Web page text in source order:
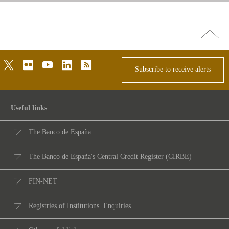
Go
top
twitterflickr youtubelinkedinrss
Subscribe to receive alerts
Useful links
The Banco de España
The Banco de España's Central Credit Register (CIRBE)
FIN-NET
Registries of Institutions. Enquiries